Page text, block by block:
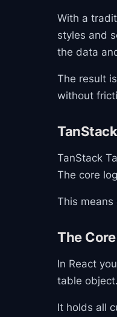
With a
styles and
the data
The result
without
TanStack
The core
This
The
In React
table
It holds all